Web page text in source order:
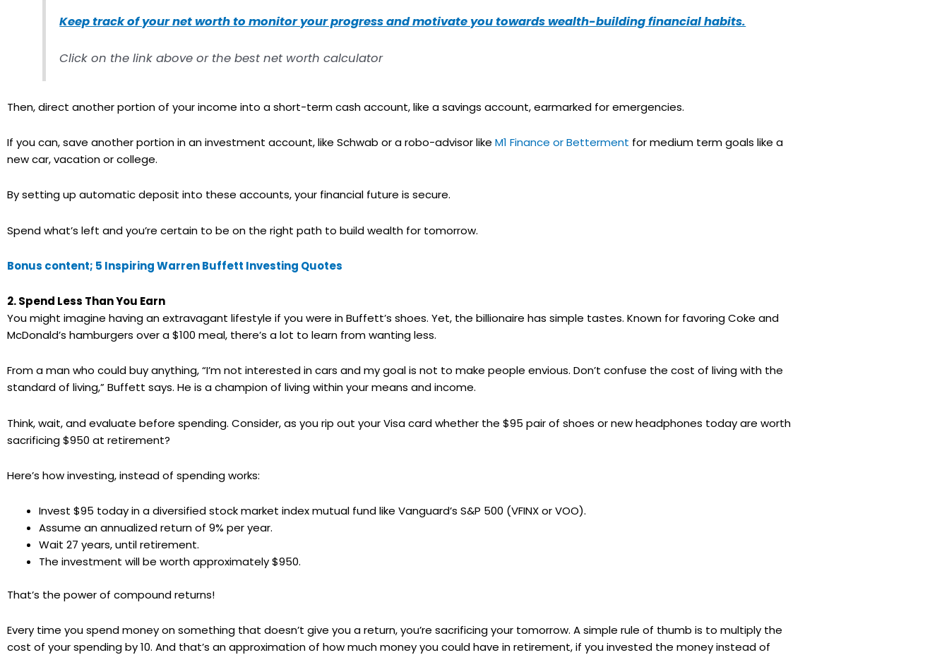
Keep track of your net worth to monitor your progress and motivate you towards wealth-building financial habits.
Click on the link above or the best net worth calculator
Then, direct another portion of your income into a short-term cash account, like a savings account, earmarked for emergencies.
If you can, save another portion in an investment account, like Schwab or a robo-advisor like M1 Finance or Betterment for medium term goals like a
new car, vacation or college.
By setting up automatic deposit into these accounts, your financial future is secure.
Spend what’s left and you’re certain to be on the right path to build wealth for tomorrow.
Bonus content; 5 Inspiring Warren Buffett Investing Quotes
2. Spend Less Than You Earn
You might imagine having an extravagant lifestyle if you were in Buffett’s shoes. Yet, the billionaire has simple tastes. Known for favoring Coke and
McDonald’s hamburgers over a $100 meal, there’s a lot to learn from wanting less.
From a man who could buy anything, “I’m not interested in cars and my goal is not to make people envious. Don’t confuse the cost of living with the
standard of living,” Buffett says. He is a champion of living within your means and income.
Think, wait, and evaluate before spending. Consider, as you rip out your Visa card whether the $95 pair of shoes or new headphones today are worth
sacrificing $950 at retirement?
Here’s how investing, instead of spending works:
Invest $95 today in a diversified stock market index mutual fund like Vanguard’s S&P 500 (VFINX or VOO).
Assume an annualized return of 9% per year.
Wait 27 years, until retirement.
The investment will be worth approximately $950.
That’s the power of compound returns!
Every time you spend money on something that doesn’t give you a return, you’re sacrificing your tomorrow. A simple rule of thumb is to multiply the
cost of your spending by 10. And that’s an approximation of how much money you could have in retirement, if you invested the money instead of